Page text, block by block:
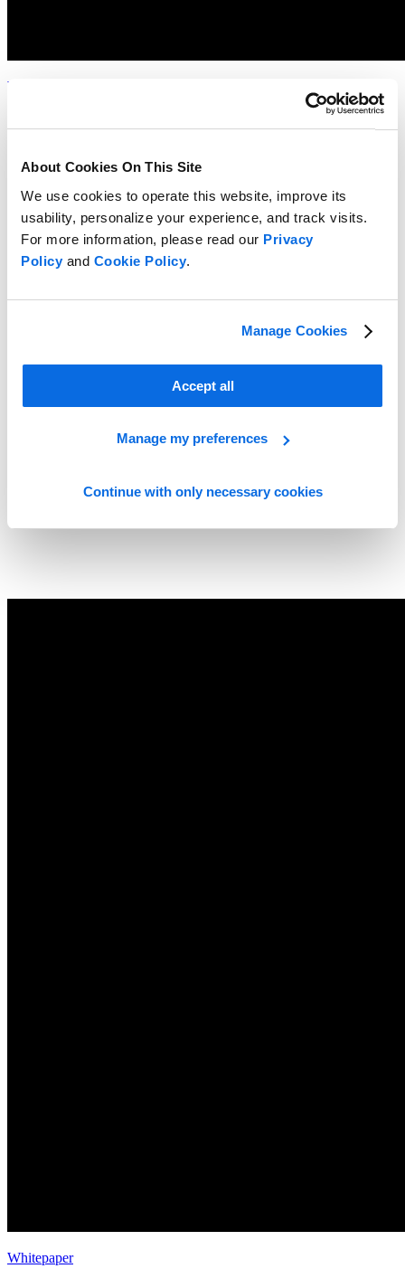
About Cookies On This Site
We use cookies to operate this website, improve its
usability, personalize your experience, and track visits.
For more information, please read our Privacy
Policyand Cookie Policy.
Manage Cookies
Accept all
Manage my preferences
Continue with only necessary cookies
Whitepaper
Choosing the Right Food & Beverage Product Development
Solution
Read more
Whitepaper